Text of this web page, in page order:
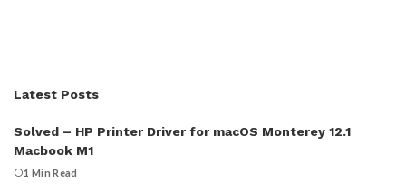
Latest Posts
Solved – HP Printer Driver for macOS Monterey 12.1
Macbook M1
1 Min Read